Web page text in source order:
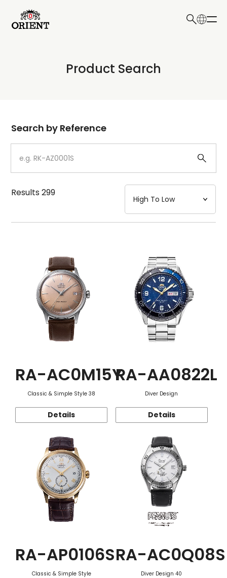
Write your search query here
Product Search
Dial
Case
Strap
Mechanism・Water Resistance
Function
Search by Reference
Results299
RA-AC0M15Y
Classic & Simple Style 38
Details
RA-AA0822L
Diver Design
Details
RA-AP0106S
Classic & Simple Style
RA-AC0Q08S
Diver Design 40